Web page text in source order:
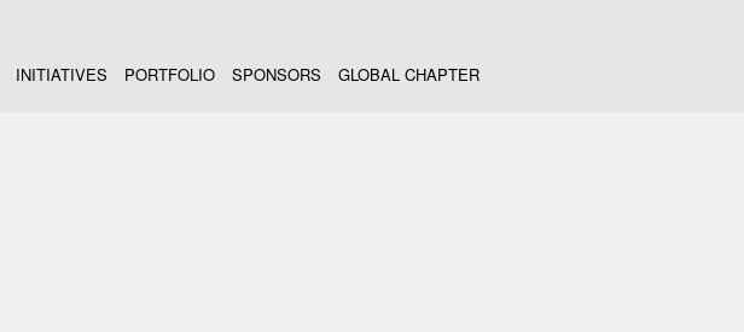
INITIATIVES PORTFOLIO SPONSORS GLOBAL CHAPTER